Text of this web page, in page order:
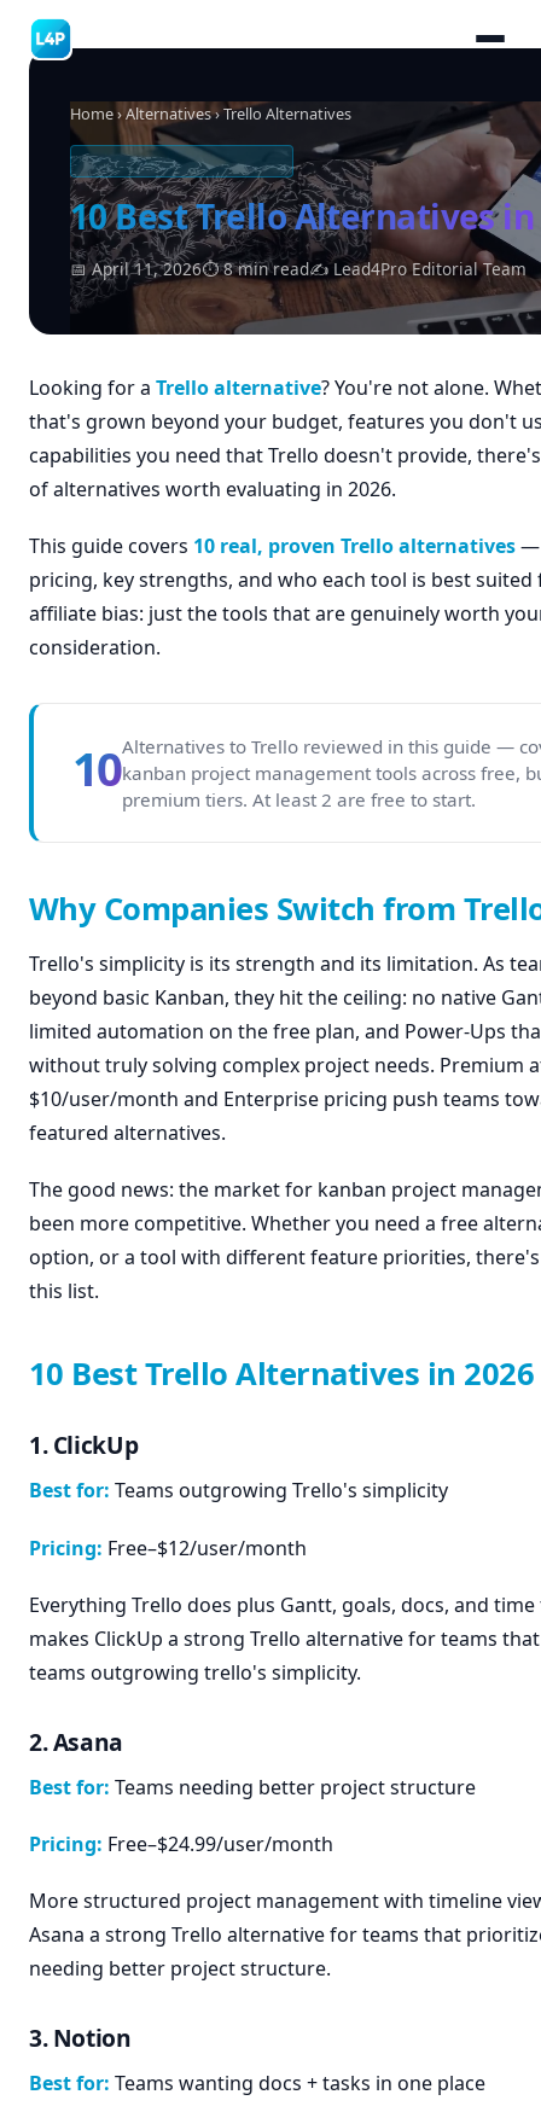
Home›Alternatives› Trello Alternatives
SOFTWARE ALTERNATIVES
10 Best Trello Alternatives in
📅 April 11, 2026⏱ 8 min read✍ Lead4Pro Editorial Team
Looking for a Trello alternative? You're not alone.
that's grown beyond your budget, features you don't
capabilities you need that Trello doesn't provide,
of alternatives worth evaluating in 2026.
This guide covers 10 real, proven Trello alternatives—
pricing, key strengths, and who each tool is best suited
affiliate bias: just the tools that are genuinely worth
consideration.
10Alternatives to Trello reviewed in this guide —
kanban project management tools across free,
premium tiers. At least 2 are free to start.
Why Companies Switch from
Trello's simplicity is its strength and its limitation. As
beyond basic Kanban, they hit the ceiling: no native
limited automation on the free plan, and Power-Ups
without truly solving complex project needs. Premium
$10/user/month and Enterprise pricing push teams
featured alternatives.
The good news: the market for kanban project
been more competitive. Whether you need a free
option, or a tool with different feature priorities,
this list.
10 Best Trello Alternatives in 2026
1. ClickUp
Best for: Teams outgrowing Trello's simplicity
Pricing: Free–$12/user/month
Everything Trello does plus Gantt, goals, docs, and
makes ClickUp a strong Trello alternative for teams
teams outgrowing trello's simplicity.
2. Asana
Best for: Teams needing better project structure
Pricing: Free–$24.99/user/month
More structured project management with timeline
Asana a strong Trello alternative for teams that
needing better project structure.
3. Notion
Best for: Teams wanting docs + tasks in one place